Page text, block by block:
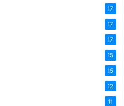
17
17
17
15
15
12
11